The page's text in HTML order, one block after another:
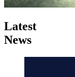
Latest
News